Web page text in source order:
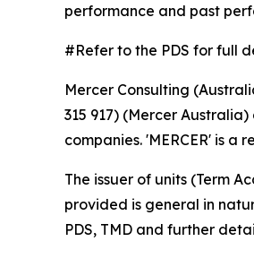
performance and past
#Refer to the PDS for full
Mercer Consulting
315 917) (Mercer
companies. 'MERCER' is
The issuer of units (Term
provided is general in
PDS, TMD and further